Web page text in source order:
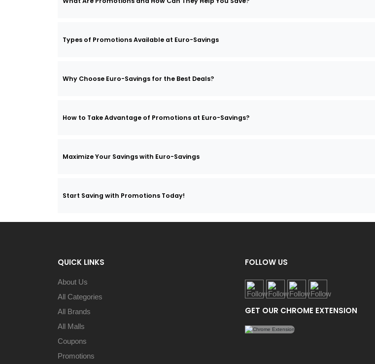
Types of Promotions Available at Euro-Savings
Why Choose Euro-Savings for the Best Deals?
How to Take Advantage of Promotions at Euro-Savings?
Maximize Your Savings with Euro-Savings
Start Saving with Promotions Today!
QUICK LINKS
About Us
All Categories
All Brands
All Malls
Coupons
Promotions
FOLLOW US
GET OUR CHROME EXTENSION